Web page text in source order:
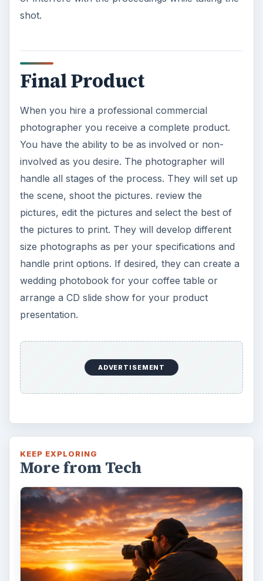
handle all stages of the process. They will set up
pictures, edit the pictures and select the best of
the pictures to print. They will develop different
size photographs as per your specifications and
wedding photobook for your coffee table or
arrange a CD slide show for your product
presentation.
KEEP EXPLORING
More from Tech
photography is light. Magic hour …